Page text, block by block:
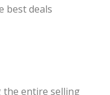
best deals
the entire selling